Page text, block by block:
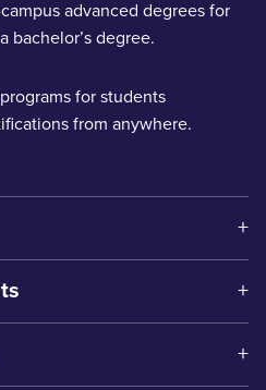
advanced degrees for
bachelor’s degree.
for students
from anywhere.